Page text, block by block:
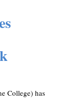
College) has